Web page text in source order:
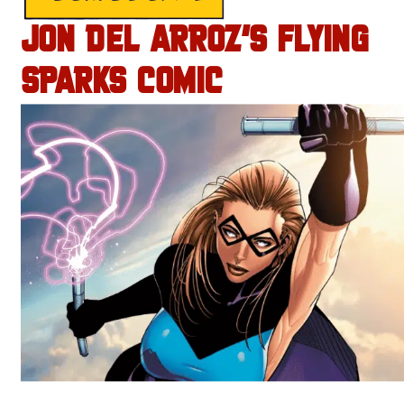
JON DEL ARROZ’S FLYING
SPARKS COMIC